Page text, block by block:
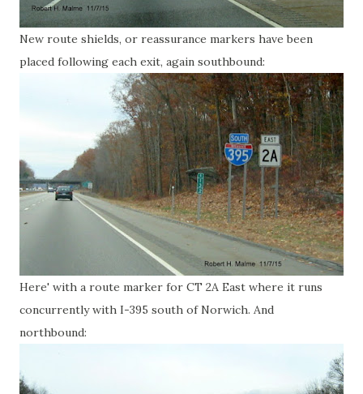
New route shields, or reassurance markers have been
placed following each exit, again southbound:
Here' with a route marker for CT 2A East where it runs
concurrently with I-395 south of Norwich. And
northbound: